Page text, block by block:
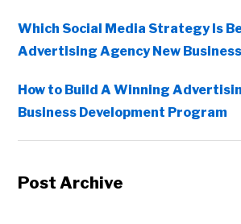
Which Social Media Strategy Is
Advertising Agency New
How to Build A Winning
Business Development Program
Post Archive